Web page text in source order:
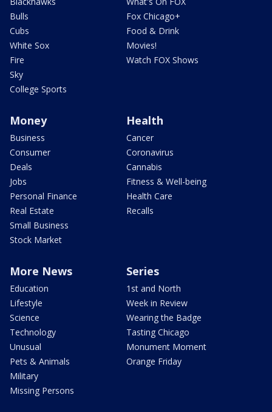
Bulls
Cubs
White Sox
Fire
Sky
College Sports
Fox Chicago+
Food & Drink
Movies!
Watch FOX Shows
Money
Business
Consumer
Deals
Jobs
Personal Finance
Real Estate
Small Business
Stock Market
Health
Cancer
Coronavirus
Cannabis
Fitness & Well-being
Health Care
Recalls
More News
Education
Lifestyle
Science
Technology
Unusual
Pets & Animals
Military
Missing Persons
Series
1st and North
Week in Review
Wearing the Badge
Tasting Chicago
Monument Moment
Orange Friday